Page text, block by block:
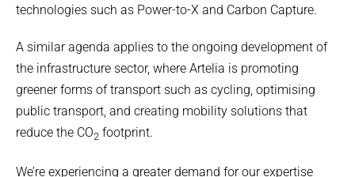
technologies such as Power-to-X and Carbon Capture.
A similar agenda applies to the ongoing development of
the infrastructure sector, where Artelia is promoting
greener forms of transport such as cycling, optimising
public transport, and creating mobility solutions that
reduce the CO2 footprint.
We’re experiencing a greater demand for our expertise